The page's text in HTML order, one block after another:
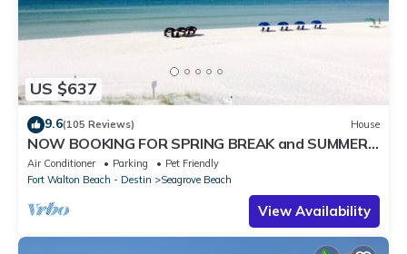
US $637
9.6(105 Reviews) House
NOW BOOKING FOR SPRING BREAK and SUMMER.
DOG FRIENDLY WITH PET FEE.
Air Conditioner Parking
Pet Friendly
Fort Walton Beach - Destin
Seagrove Beach
View Availability